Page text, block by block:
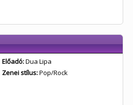
Előadó:Dua Lipa
Zenei stílus:Pop/Rock